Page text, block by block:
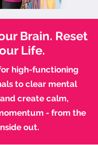
Brain. Reset
Life.
high-functioning
to clear mental
create calm,
- from the
out.